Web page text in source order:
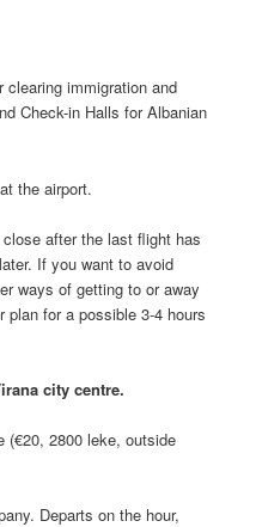
clearing immigration and
Check-in Halls for Albanian
the airport.
after the last flight has
If you want to avoid
ways of getting to or away
plan for a possible 3-4 hours
city centre.
(€20, 2800 leke, outside
Departs on the hour,